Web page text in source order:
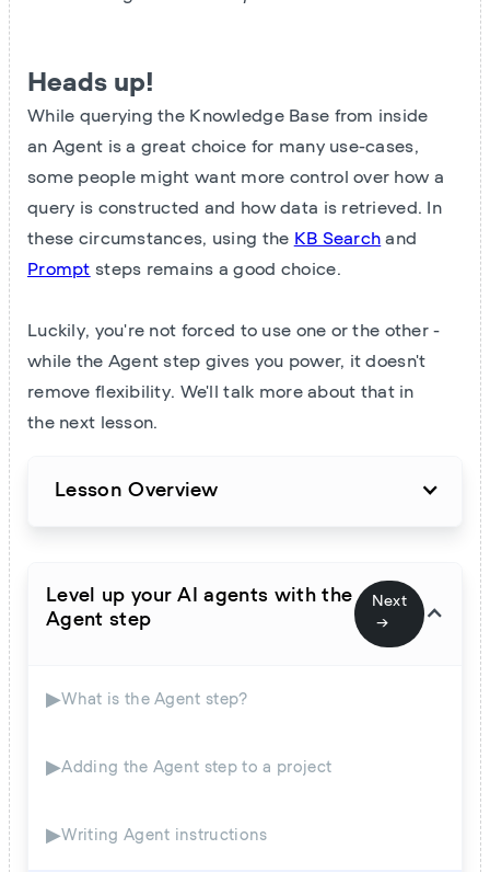
Heads up!
While querying the Knowledge Base from inside
an Agent is a great choice for many use-cases,
some people might want more control over how a
query is constructed and how data is retrieved. In
these circumstances, using the KB Search and
Prompt steps remains a good choice.
Luckily, you're not forced to use one or the other -
while the Agent step gives you power, it doesn't
remove flexibility. We'll talk more about that in
the next lesson.
Lesson Overview
Level up your AI agents with the
Agent step
Next
→
▶What is the Agent step?
▶Adding the Agent step to a project
▶Writing Agent instructions